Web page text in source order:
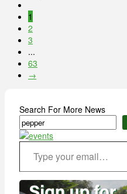
1
2
3
...
63
→
Search For More News
Type your email…